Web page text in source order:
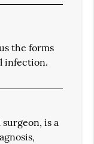
the forms
infection.
is a